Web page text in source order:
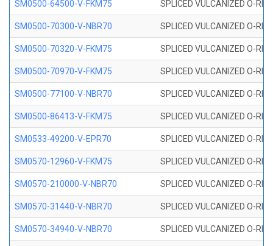
SM0500-64500-V-FKM75 SPLICED VULCANIZED O-
SM0500-70300-V-NBR70 SPLICED VULCANIZED O-
SM0500-70320-V-FKM75 SPLICED VULCANIZED O-
SM0500-70970-V-FKM75 SPLICED VULCANIZED O-
SM0500-77100-V-NBR70 SPLICED VULCANIZED O-
SM0500-86413-V-FKM75 SPLICED VULCANIZED O-
SM0533-49200-V-EPR70 SPLICED VULCANIZED O-
SM0570-12960-V-FKM75 SPLICED VULCANIZED O-
SM0570-210000-V-NBR70 SPLICED VULCANIZED O-
SM0570-31440-V-NBR70 SPLICED VULCANIZED O-
SM0570-34940-V-NBR70 SPLICED VULCANIZED O-